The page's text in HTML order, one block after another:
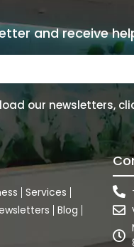
and receive
our newsletters,
Services
Blog